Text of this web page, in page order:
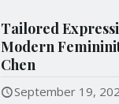
Tailored
Modern
Chen
September 19,